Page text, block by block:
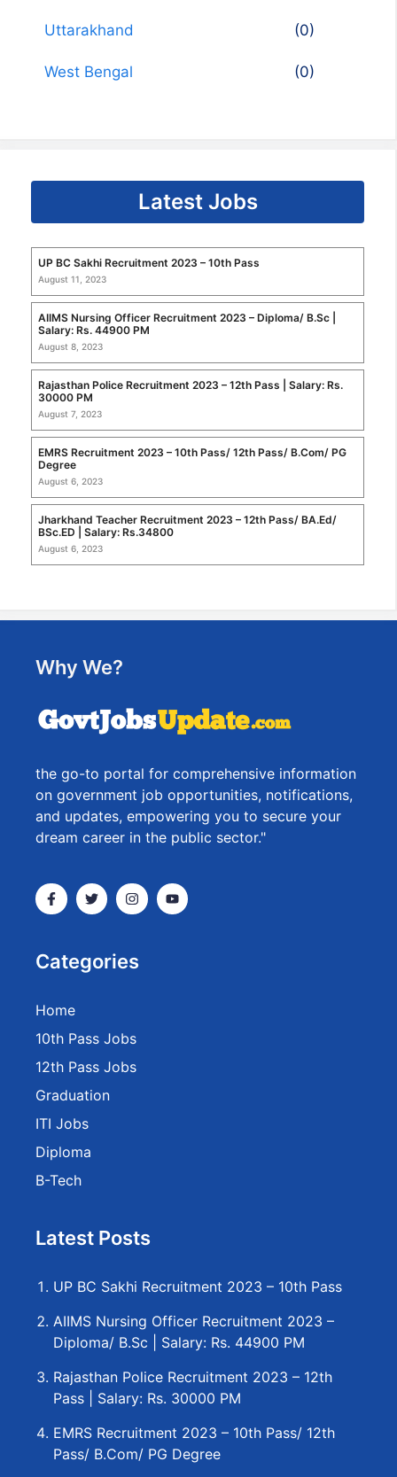
Uttarakhand (0)
West Bengal (0)
Latest Jobs
UP BC Sakhi Recruitment 2023 – 10th Pass
August 11, 2023
AIIMS Nursing Officer Recruitment 2023 – Diploma/ B.Sc |
Salary: Rs. 44900 PM
August 8, 2023
Rajasthan Police Recruitment 2023 – 12th Pass | Salary: Rs.
30000 PM
August 7, 2023
EMRS Recruitment 2023 – 10th Pass/ 12th Pass/ B.Com/ PG
Degree
August 6, 2023
Jharkhand Teacher Recruitment 2023 – 12th Pass/ BA.Ed/
BSc.ED | Salary: Rs.34800
August 6, 2023
Why We?
the go-to portal for comprehensive information
on government job opportunities, notifications,
and updates, empowering you to secure your
dream career in the public sector."
Categories
Home
10th Pass Jobs
12th Pass Jobs
Graduation
ITI Jobs
Diploma
B-Tech
Latest Posts
UP BC Sakhi Recruitment 2023 – 10th Pass
AIIMS Nursing Officer Recruitment 2023 –
Diploma/ B.Sc | Salary: Rs. 44900 PM
Rajasthan Police Recruitment 2023 – 12th
Pass | Salary: Rs. 30000 PM
EMRS Recruitment 2023 – 10th Pass/ 12th
Pass/ B.Com/ PG Degree